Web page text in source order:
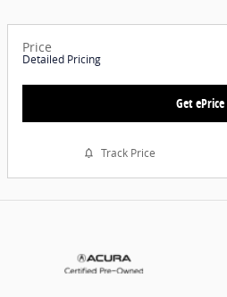
Price
Detailed Pricing
Get ePrice
Track Price